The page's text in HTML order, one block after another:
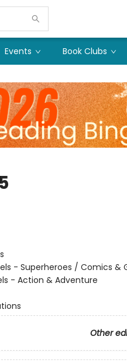
Events Book Clubs
- Superheroes / Comics &
- Action & Adventure
Other